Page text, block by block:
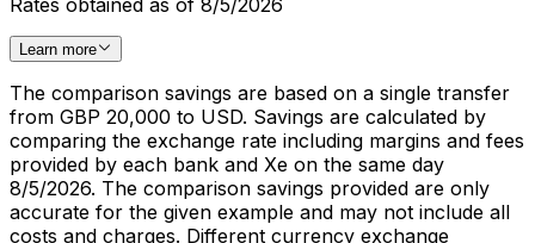
Rates obtained as of 8/5/2026
Learn more
The comparison savings are based on a single transfer
from GBP 20,000 to USD. Savings are calculated by
comparing the exchange rate including margins and fees
provided by each bank and Xe on the same day
8/5/2026. The comparison savings provided are only
accurate for the given example and may not include all
costs and charges. Different currency exchange